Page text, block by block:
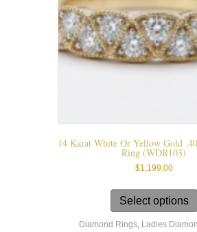
14 Karat White Or Yellow Gold
Ring (WDR103)
$1,199.00
Select options
Diamond Rings, Ladies